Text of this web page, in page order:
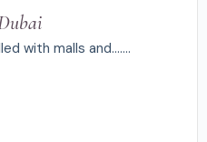
with malls and.......